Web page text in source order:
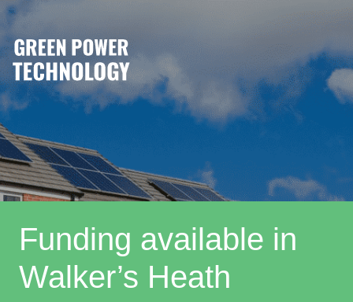
Funding available in
Walker’s Heath